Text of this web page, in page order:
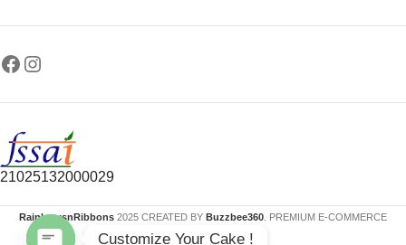
21025132000029
RainbowsnRibbons 2025 CREATED BY Buzzbee360 . PREMIUM E-COMMERCE
SOLUTIONS.
Customize Your Cake !